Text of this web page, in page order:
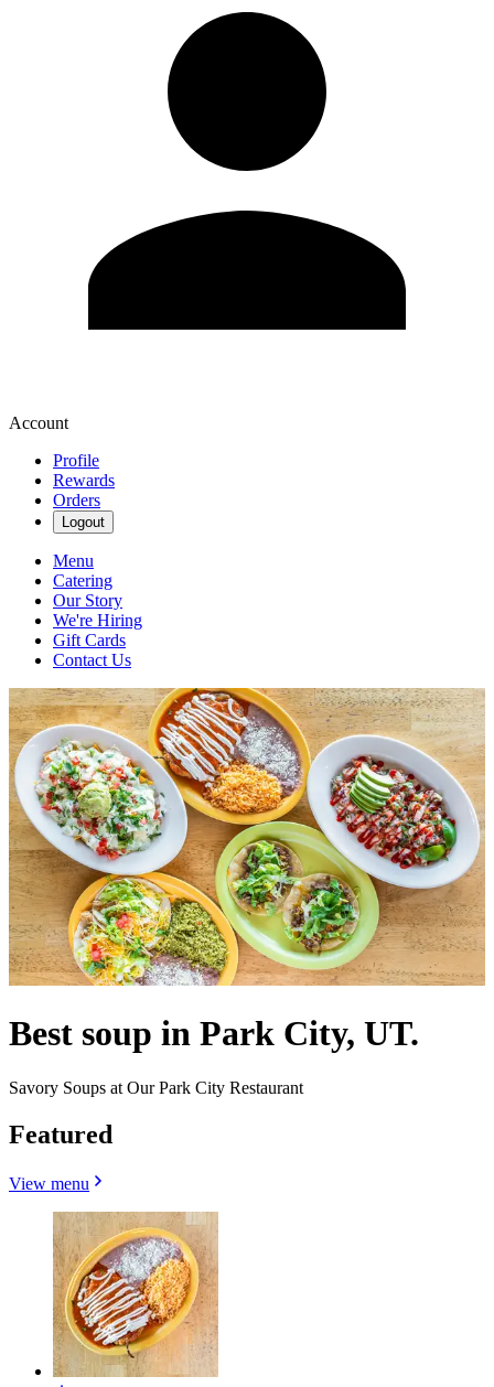
Account
Profile
Rewards
Orders
Logout
Menu
Catering
Our Story
We're Hiring
Gift Cards
Contact Us
Best soup in Park City, UT.
Savory Soups at Our Park City Restaurant
Featured
View menu